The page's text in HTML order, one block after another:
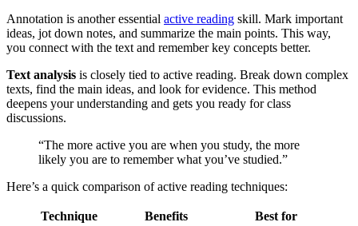
Annotation is another essential active reading skill. Mark important
ideas, jot down notes, and summarize the main points. This way,
you connect with the text and remember key concepts better.
Text analysis is closely tied to active reading. Break down complex
texts, find the main ideas, and look for evidence. This method
deepens your understanding and gets you ready for class
discussions.
“The more active you are when you study, the more
likely you are to remember what you’ve studied.”
Here’s a quick comparison of active reading techniques:
Technique Benefits
Best for